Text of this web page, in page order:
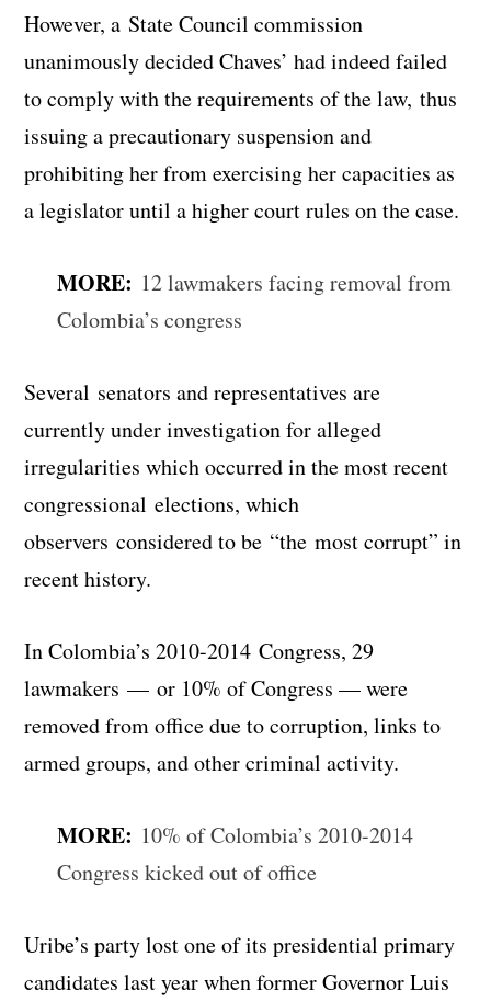
However, a State Council commission
unanimously decided Chaves’ had indeed failed
to comply with the requirements of the law, thus
issuing a precautionary suspension and
prohibiting her from exercising her capacities as
a legislator until a higher court rules on the case.
MORE: 12 lawmakers facing removal from
Colombia’s congress
Several senators and representatives are
currently under investigation for alleged
irregularities which occurred in the most recent
congressional elections, which
observers considered to be “the most corrupt” in
recent history.
In Colombia’s 2010-2014 Congress, 29
lawmakers — or 10% of Congress — were
removed from office due to corruption, links to
armed groups, and other criminal activity.
MORE: 10% of Colombia’s 2010-2014
Congress kicked out of office
Uribe’s party lost one of its presidential primary
candidates last year when former Governor Luis